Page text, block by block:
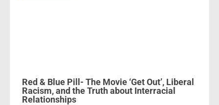
Red & Blue Pill- The Movie ‘Get Out’, Liberal
Racism, and the Truth about Interracial
Relationships